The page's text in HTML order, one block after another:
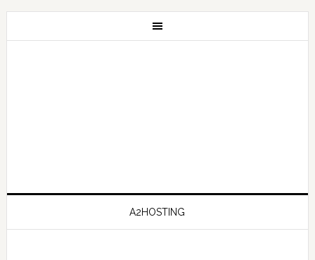
A2HOSTING